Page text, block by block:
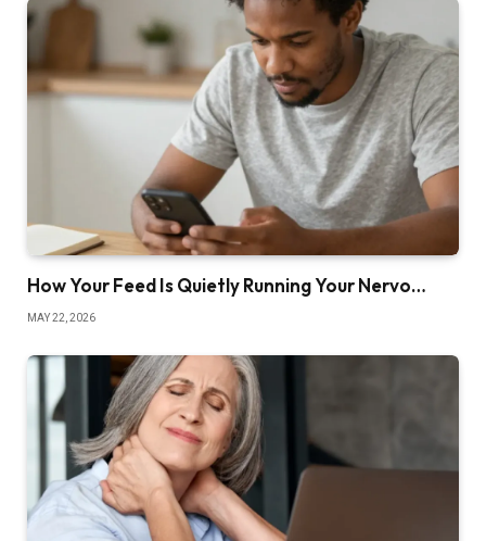
How Your Feed Is Quietly Running Your Nervo…
MAY 22, 2026